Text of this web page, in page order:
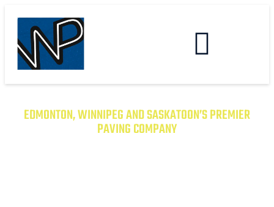
EDMONTON, WINNIPEG AND SASKATOON’S PREMIER
PAVING COMPANY